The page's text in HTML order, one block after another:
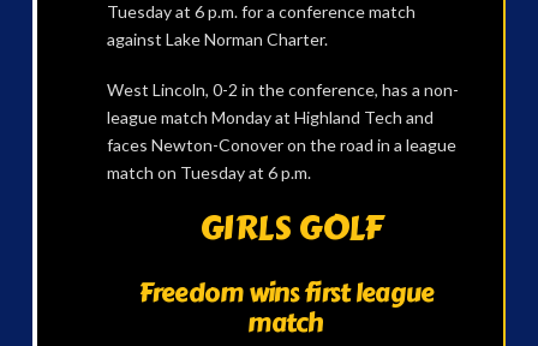
Tuesday at 6 p.m. for a conference match
against Lake Norman Charter.
West Lincoln, 0-2 in the conference, has a non-
league match Monday at Highland Tech and
faces Newton-Conover on the road in a league
match on Tuesday at 6 p.m.
GIRLS GOLF
Freedom wins first league
match